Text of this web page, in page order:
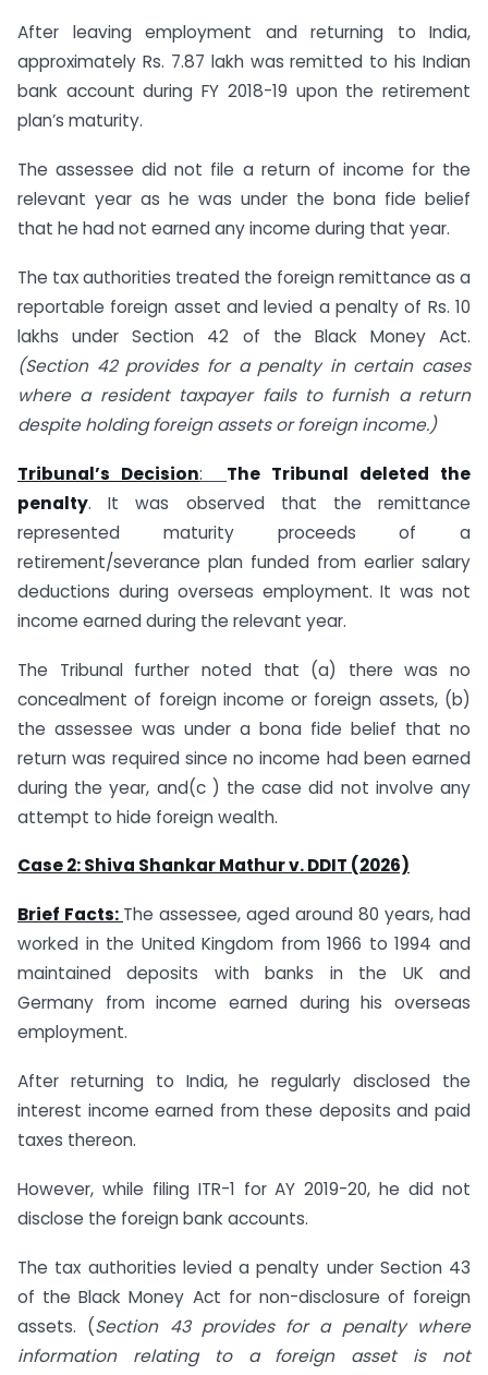
After leaving employment and returning to India,
approximately Rs. 7.87 lakh was remitted to his Indian
bank account during FY 2018-19 upon the retirement
plan’s maturity.
The assessee did not file a return of income for the
relevant year as he was under the bona fide belief
that he had not earned any income during that year.
The tax authorities treated the foreign remittance as a
reportable foreign asset and levied a penalty of Rs. 10
lakhs under Section 42 of the Black Money Act.
(Section 42 provides for a penalty in certain cases
where a resident taxpayer fails to furnish a return
despite holding foreign assets or foreign income.)
Tribunal’s Decision:
The Tribunal deleted the
penalty. It was observed that the remittance
represented maturity proceeds of a
retirement/severance plan funded from earlier salary
deductions during overseas employment. It was not
income earned during the relevant year.
The Tribunal further noted that (a) there was no
concealment of foreign income or foreign assets, (b)
the assessee was under a bona fide belief that no
return was required since no income had been earned
during the year, and(c ) the case did not involve any
attempt to hide foreign wealth.
Case 2: Shiva Shankar Mathur v. DDIT (2026)
Brief Facts: The assessee, aged around 80 years, had
worked in the United Kingdom from 1966 to 1994 and
maintained deposits with banks in the UK and
Germany from income earned during his overseas
employment.
After returning to India, he regularly disclosed the
interest income earned from these deposits and paid
taxes thereon.
However, while filing ITR-1 for AY 2019-20, he did not
disclose the foreign bank accounts.
The tax authorities levied a penalty under Section 43
of the Black Money Act for non-disclosure of foreign
assets. (Section 43 provides for a penalty where
information relating to a foreign asset is not